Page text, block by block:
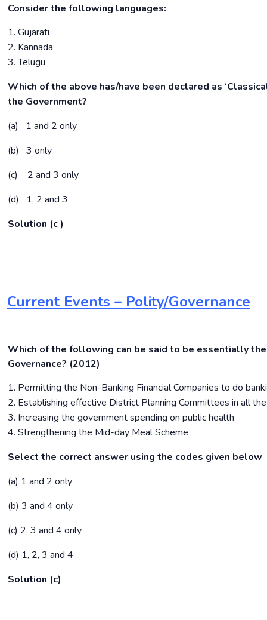
Consider the following languages:
1. Gujarati
2. Kannada
3. Telugu
Which of the above has/have been declared as
the Government?
(a) 1 and 2 only
(b) 3 only
(c) 2 and 3 only
(d) 1, 2 and 3
Solution (c )
Current Events – Polity/Governance
Which of the following can be said to be essentially
Governance? (2012)
1. Permitting the Non-Banking Financial Companies to do
2. Establishing effective District Planning Committees in all
3. Increasing the government spending on public health
4. Strengthening the Mid-day Meal Scheme
Select the correct answer using the codes given below
(a) 1 and 2 only
(b) 3 and 4 only
(c) 2, 3 and 4 only
(d) 1, 2, 3 and 4
Solution (c)